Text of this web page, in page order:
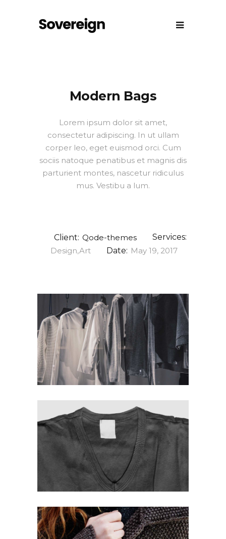
Modern Bags
Lorem ipsum dolor sit amet,
consectetur adipiscing. In ut ullam
corper leo, eget euismod orci. Cum
sociis natoque penatibus et magnis dis
parturient montes, nascetur ridiculus
mus. Vestibu a lum.
Client: Qode-themes
Services:
Design,Art
Date: May 19, 2017